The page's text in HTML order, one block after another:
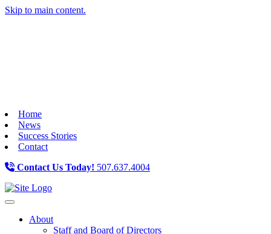
Skip to main content.
Home
News
Success Stories
Contact
Contact Us Today! 507.637.4004
Toggle navigation
About
Staff and Board of Directors